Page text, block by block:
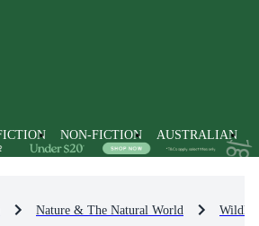
NON-FICTION AUSTRALIAN
Nature & The Natural World